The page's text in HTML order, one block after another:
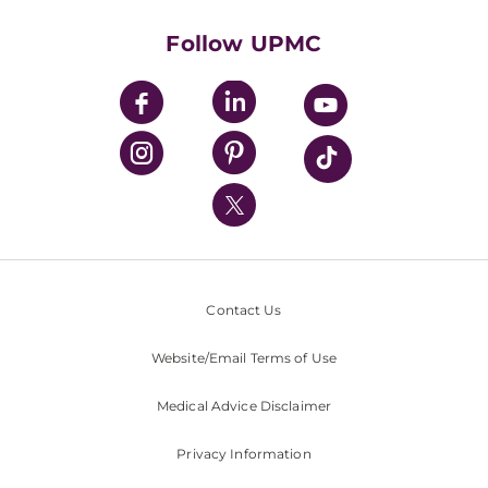
UPMC Enterprises
UPMC Health Plan
UPMC International
Nondiscrimination Policy
Follow UPMC
Contact Us
Website/Email Terms of Use
Medical Advice Disclaimer
Privacy Information